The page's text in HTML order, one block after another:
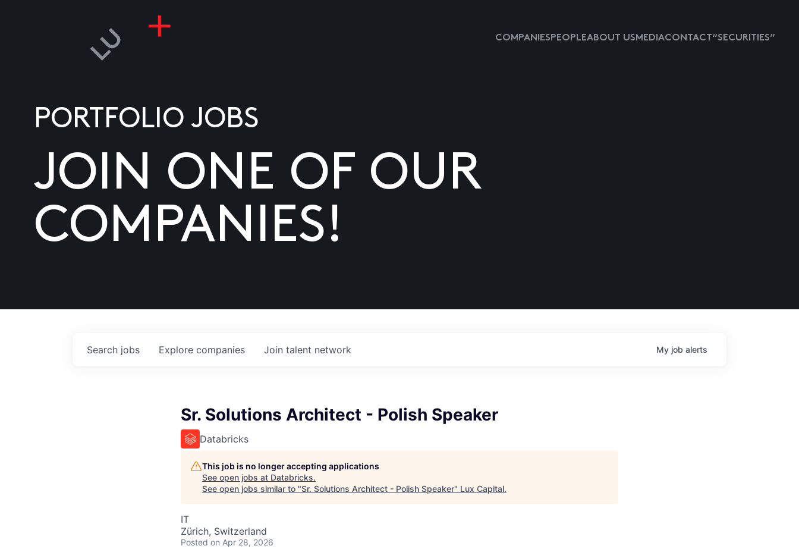
COMPANIESPEOPLEABOUT USMEDIACONTACT “SECURITIES”
PORTFOLIO JOBS
JOIN ONE OF OUR
COMPANIES!
Search jobs Explore companies Join talent network My job alerts
Sr. Solutions Architect - Polish Speaker
Databricks
This job is no longer accepting applications
See open jobs at Databricks.
See open jobs similar to "Sr. Solutions Architect - Polish Speaker" Lux Capital.
IT
Zürich, Switzerland
Posted on Apr 28, 2026